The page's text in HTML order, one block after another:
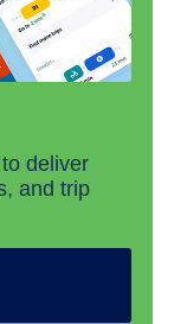
deliver
and trip